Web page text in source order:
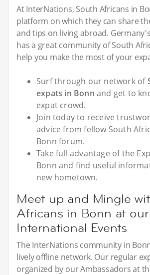
At InterNations, South Africans in
platform on which they can share
and tips on living abroad.
has a great community of South
help you make the most of your
Surf through our network of
expats in Bonn and get to
expat crowd.
Join today to receive
advice from fellow South
Bonn forum.
Take full advantage of the
Bonn and find useful
new hometown.
Meet up and Mingle
Africans in Bonn at our
International Events
The InterNations community in
lively offline network. Our regular
organized by our Ambassadors at